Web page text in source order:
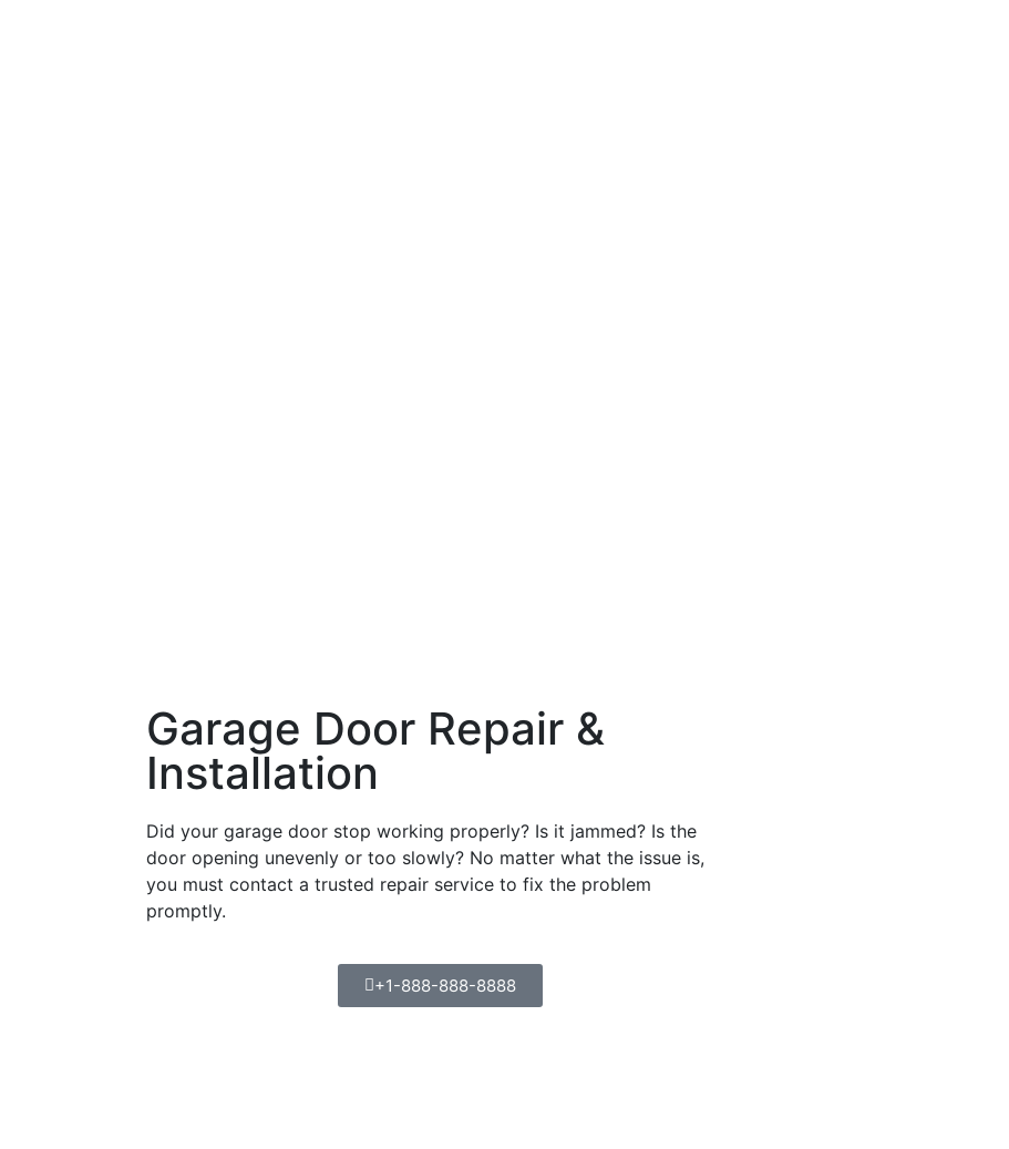
Garage Door Repair &
Installation
Did your garage door stop working properly? Is it jammed? Is the
door opening unevenly or too slowly? No matter what the issue is,
you must contact a trusted repair service to fix the problem
promptly.
+1-888-888-8888